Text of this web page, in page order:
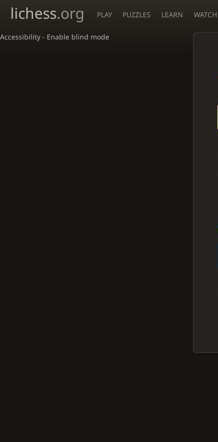
Accessibility - Enable blind mode
lichess.org PLAY PUZZLES LEARN WATCH